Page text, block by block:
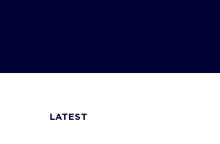
LATEST